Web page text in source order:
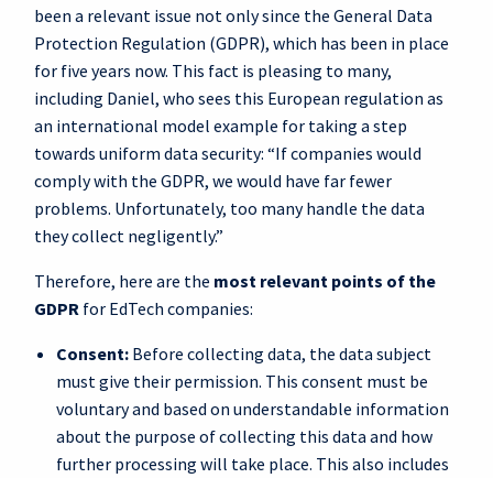
been a relevant issue not only since the General Data
Protection Regulation (GDPR), which has been in place
for five years now. This fact is pleasing to many,
including Daniel, who sees this European regulation as
an international model example for taking a step
towards uniform data security: “If companies would
comply with the GDPR, we would have far fewer
problems. Unfortunately, too many handle the data
they collect negligently.”
Therefore, here are the most relevant points of the
GDPR for EdTech companies:
Consent: Before collecting data, the data subject
must give their permission. This consent must be
voluntary and based on understandable information
about the purpose of collecting this data and how
further processing will take place. This also includes